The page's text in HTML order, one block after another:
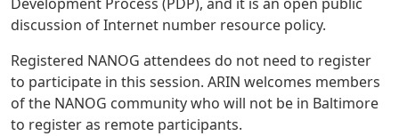
discussion of Internet number resource policy.
Registered NANOG attendees do not need to register
to participate in this session. ARIN welcomes members
of the NANOG community who will not be in Baltimore
to register as remote participants.